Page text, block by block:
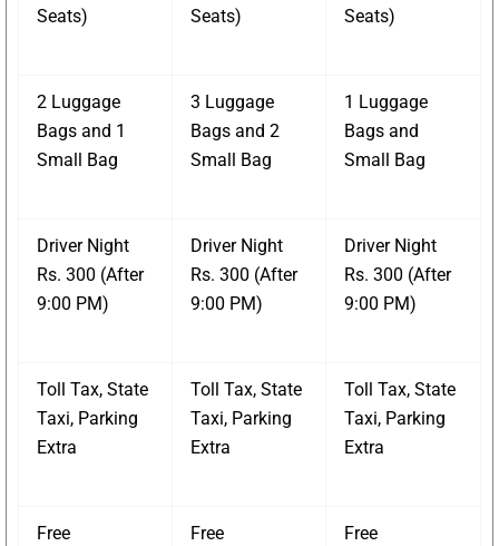
Seats)
Seats)
Seats)
2 Luggage
Bags and 1
Small Bag
3 Luggage
Bags and 2
Small Bag
1 Luggage
Bags and
Small Bag
Driver Night
Rs. 300 (After
9:00 PM)
Driver Night
Rs. 300 (After
9:00 PM)
Driver Night
Rs. 300 (After
9:00 PM)
Toll Tax, State
Taxi, Parking
Extra
Toll Tax, State
Taxi, Parking
Extra
Toll Tax, State
Taxi, Parking
Extra
Free
Free
Free